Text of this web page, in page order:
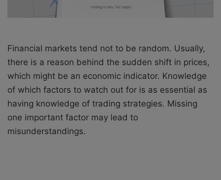
Financial markets tend not to be random. Usually,
there is a reason behind the sudden shift in prices,
which might be an economic indicator. Knowledge
of which factors to watch out for is as essential as
having knowledge of trading strategies. Missing
one important factor may lead to
misunderstandings.